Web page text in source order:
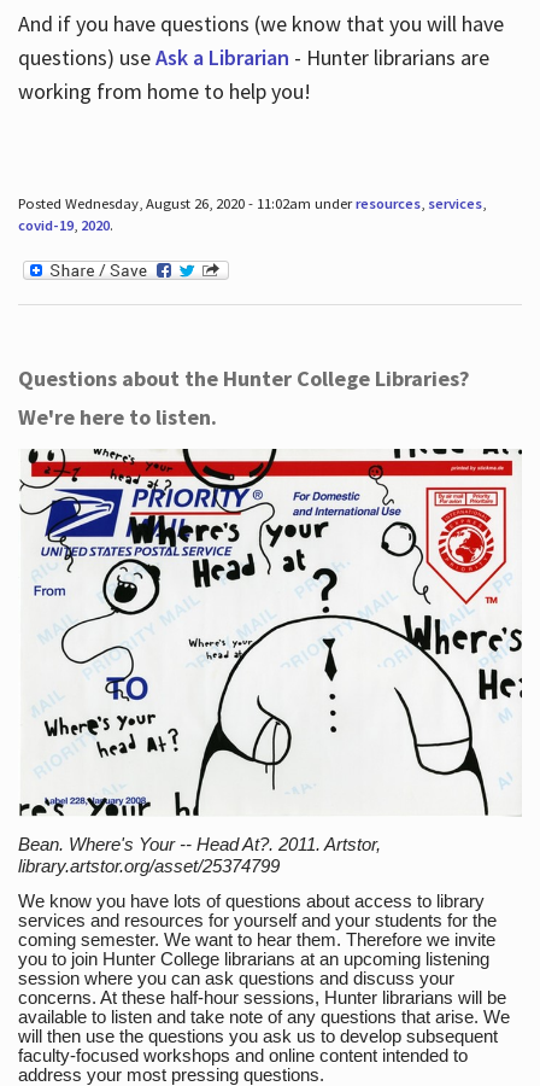
And if you have questions (we know that you will have
questions) useAsk a Librarian - Hunter librarians are
working from home to help you!
Posted Wednesday, August 26, 2020 - 11:02am underresources, services,
covid-19, 2020.
Questions about the Hunter College Libraries?
We're here to listen.
Bean. Where's Your -- Head At?. 2011. Artstor,
library.artstor.org/asset/25374799
We know you have lots of questions about access to library
services and resources for yourself and your students for the
coming semester. We want to hear them. Therefore we invite
you to join Hunter College librarians at an upcoming listening
session where you can ask questions and discuss your
concerns. At these half-hour sessions, Hunter librarians will be
available to listen and take note of any questions that arise. We
will then use the questions you ask us to develop subsequent
faculty-focused workshops and online content intended to
address your most pressing questions.